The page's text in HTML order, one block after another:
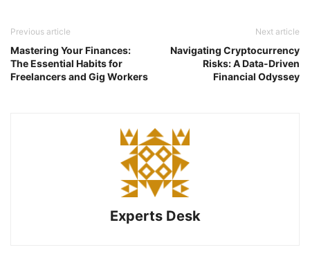
Previous article
Mastering Your Finances:
The Essential Habits for
Freelancers and Gig Workers
Next article
Navigating Cryptocurrency
Risks: A Data-Driven
Financial Odyssey
Experts Desk